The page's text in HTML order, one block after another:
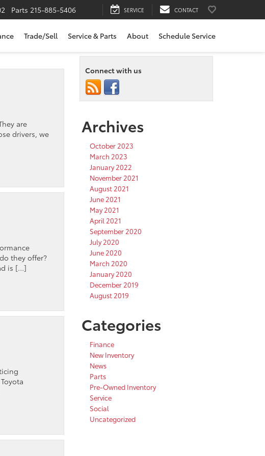
Parts 215-885-5406 SERVICE CONTACT
Trade/Sell Service & Parts About Schedule Service
are
drivers, we
they offer?
is […]
Connect with us
Archives
October 2023
March 2023
January 2022
November 2021
August 2021
June 2021
May 2021
April 2021
September 2020
July 2020
June 2020
March 2020
January 2020
December 2019
August 2019
Categories
Finance
New Inventory
News
Parts
Pre-Owned Inventory
Service
Social
Uncategorized